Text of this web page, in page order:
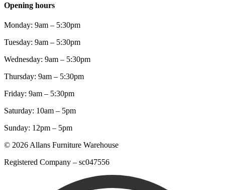
Opening hours
Monday: 9am – 5:30pm
Tuesday: 9am – 5:30pm
Wednesday: 9am – 5:30pm
Thursday: 9am – 5:30pm
Friday: 9am – 5:30pm
Saturday: 10am – 5pm
Sunday: 12pm – 5pm
© 2026 Allans Furniture Warehouse
Registered Company – sc047556